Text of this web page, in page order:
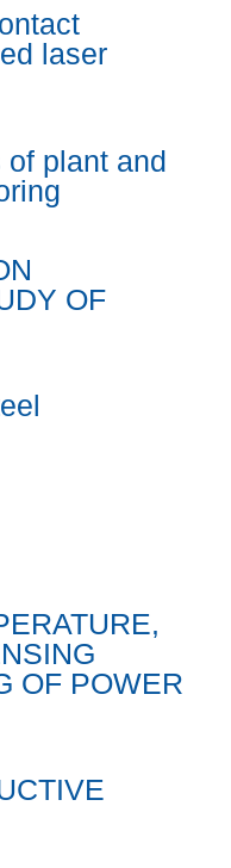
laser
plant and
OF
OF POWER